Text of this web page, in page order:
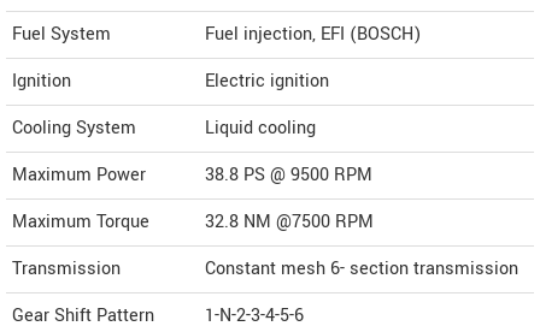
Fuel System
Fuel injection, EFI (BOSCH)
Ignition
Electric ignition
Cooling System
Liquid cooling
Maximum Power
38.8 PS @ 9500 RPM
Maximum Torque
32.8 NM @7500 RPM
Transmission
Constant mesh 6- section transmission
Gear Shift Pattern
1-N-2-3-4-5-6